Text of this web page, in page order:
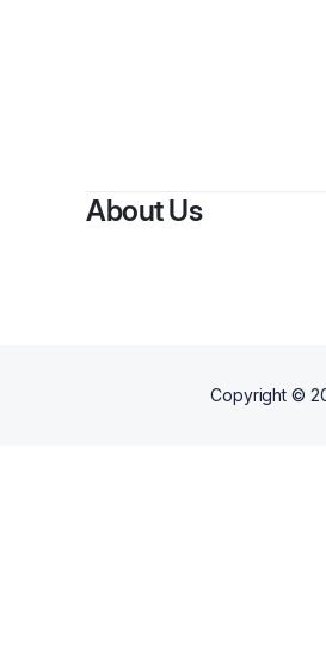
About Us
Copyright ©